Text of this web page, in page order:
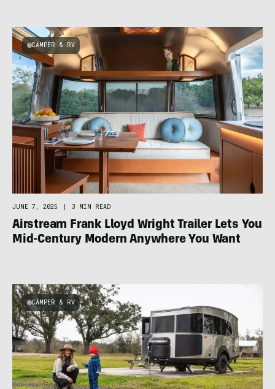
CAMPER & RV
JUNE 7, 2025 | 3 MIN READ
Airstream Frank Lloyd Wright Trailer Lets You
Mid-Century Modern Anywhere You Want
CAMPER & RV